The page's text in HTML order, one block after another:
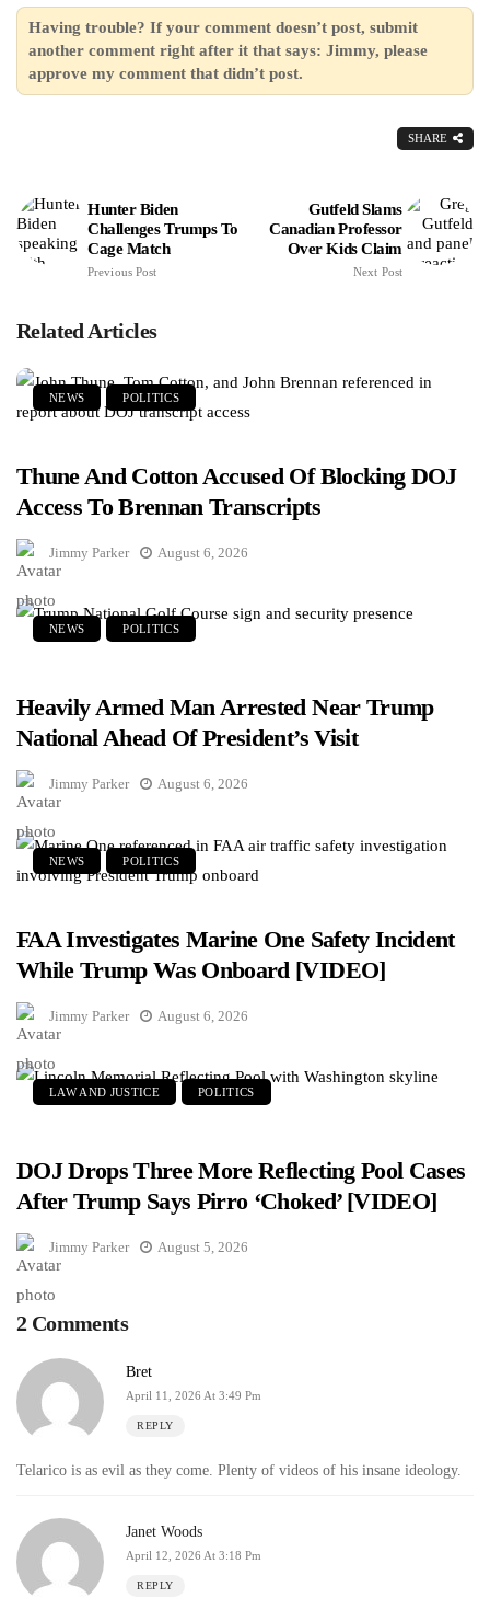
Having trouble? If your comment doesn’t post, submit
another comment right after it that says: Jimmy, please
approve my comment that didn’t post.
SHARE
Hunter Biden
Challenges Trumps To
Cage Match
Previous Post
Gutfeld Slams
Canadian Professor
Over Kids Claim
Next Post
Related Articles
NEWS POLITICS
Thune And Cotton Accused Of Blocking DOJ
Access To Brennan Transcripts
Jimmy Parker August 6, 2026
NEWS POLITICS
Heavily Armed Man Arrested Near Trump
National Ahead Of President’s Visit
Jimmy Parker August 6, 2026
NEWS POLITICS
FAA Investigates Marine One Safety Incident
While Trump Was Onboard [VIDEO]
Jimmy Parker August 6, 2026
LAW AND JUSTICE POLITICS
DOJ Drops Three More Reflecting Pool Cases
After Trump Says Pirro ‘Choked’ [VIDEO]
Jimmy Parker August 5, 2026
2 Comments
Bret
April 11, 2026 At 3:49 Pm
REPLY
Telarico is as evil as they come. Plenty of videos of his insane ideology.
Janet Woods
April 12, 2026 At 3:18 Pm
REPLY